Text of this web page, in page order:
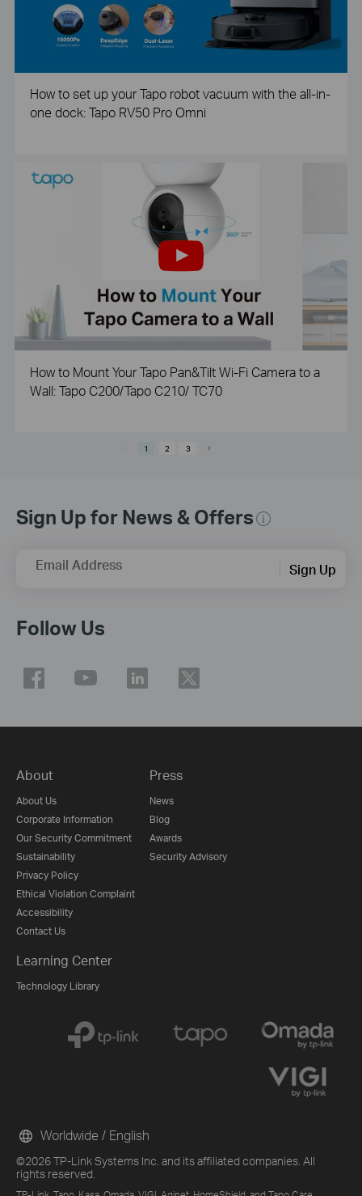
How to set up your Tapo robot vacuum with the all-in-
one dock: Tapo RV50 Pro Omni
How to Mount Your Tapo Pan&Tilt Wi-Fi Camera to a
Wall: Tapo C200/Tapo C210/ TC70
1 2 3
Sign Up for News & Offers
Email Address Sign Up
Follow Us
About
About Us
Corporate Information
Our Security Commitment
Sustainability
Privacy Policy
Ethical Violation Complaint
Accessibility
Contact Us
Press
News
Blog
Awards
Security Advisory
Learning Center
Technology Library
©2026 TP-Link Systems Inc. and its affiliated companies. All
rights reserved.
Worldwide / English